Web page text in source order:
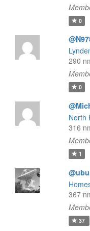
0
290
0
North
316
1
367
37